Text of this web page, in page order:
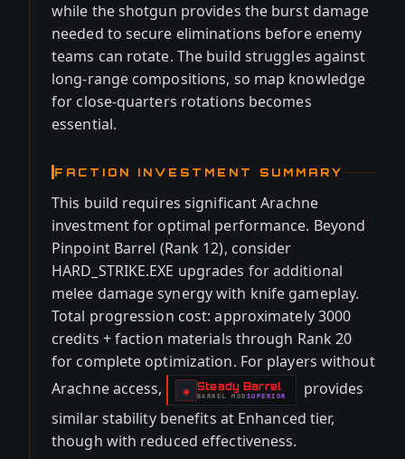
while the shotgun provides the burst damage
needed to secure eliminations before enemy
teams can rotate. The build struggles against
long-range compositions, so map knowledge
for close-quarters rotations becomes
essential.
FACTION INVESTMENT SUMMARY
This build requires significant Arachne
investment for optimal performance. Beyond
Pinpoint Barrel (Rank 12), consider
HARD_STRIKE.EXE upgrades for additional
melee damage synergy with knife gameplay.
Total progression cost: approximately 3000
credits + faction materials through Rank 20
for complete optimization. For players without
Arachne access,
◈ Steady Barrel
-BARREL MOD
- SUPERIOR
provides
similar stability benefits at Enhanced tier,
though with reduced effectiveness.